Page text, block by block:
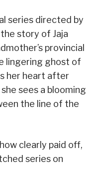
series directed by
story of Jaja
provincial
lingering ghost of
her heart after
sees a blooming
the line of the
clearly paid off,
series on